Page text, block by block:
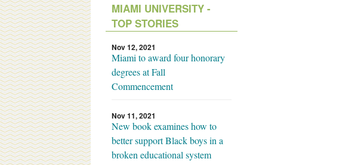
MIAMI UNIVERSITY -
TOP STORIES
Nov 12, 2021
Miami to award four honorary
degrees at Fall
Commencement
Nov 11, 2021
New book examines how to
better support Black boys in a
broken educational system